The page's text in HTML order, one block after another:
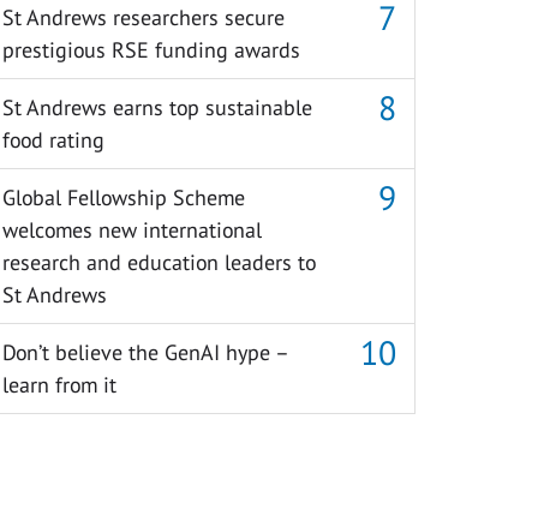
St Andrews researchers secure
prestigious RSE funding awards
St Andrews earns top sustainable
food rating
Global Fellowship Scheme
welcomes new international
research and education leaders to
St Andrews
Don’t believe the GenAI hype –
learn from it